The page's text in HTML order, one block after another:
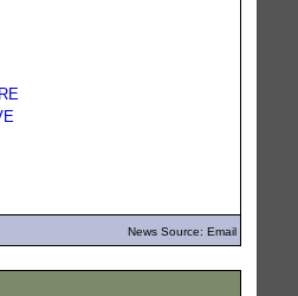
News Source: Email